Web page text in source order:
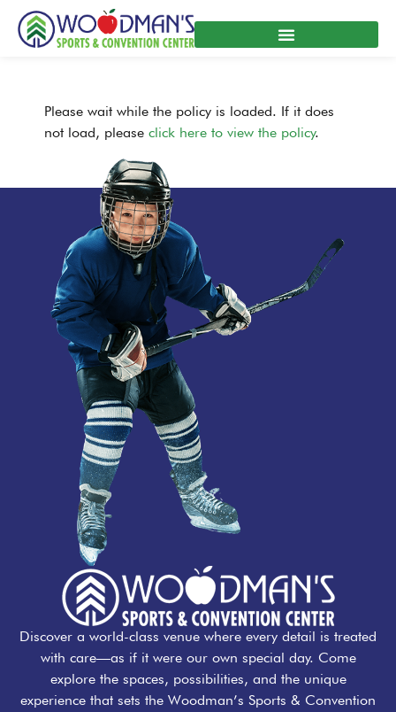
Skip
Please wait while the policy is loaded. If it does
not load, please click here to view the policy.
Discover a world-class venue where every detail is treated
with care—as if it were our own special day. Come
explore the spaces, possibilities, and the unique
experience that sets the Woodman’s Sports & Convention